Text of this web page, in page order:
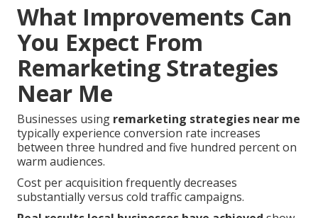
What Improvements Can
You Expect From
Remarketing Strategies
Near Me
Businesses using remarketing strategies near me
typically experience conversion rate increases
between three hundred and five hundred percent on
warm audiences.
Cost per acquisition frequently decreases
substantially versus cold traffic campaigns.